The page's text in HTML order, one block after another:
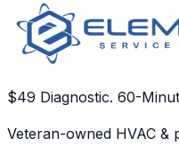
$49 Diagnostic. 60-
Veteran-owned HVAC &